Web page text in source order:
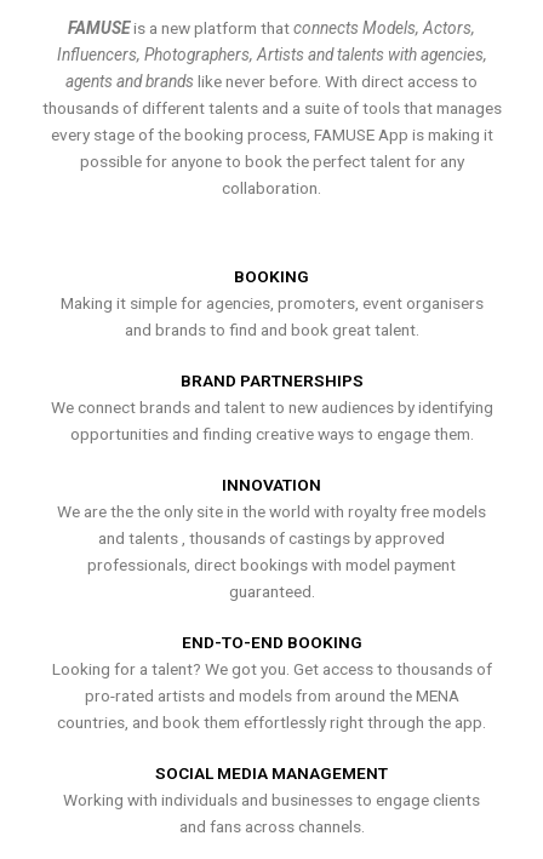
FAMUSEis a new platform thatconnects Models, Actors,
Influencers, Photographers, Artists and talents with agencies,
agents and brands like never before. With direct access to
thousands of different talents and a suite of tools that manages
every stage of the booking process, FAMUSE App is making it
possible for anyone to book the perfect talent for any
collaboration.
BOOKING
Making it simple for agencies, promoters, event organisers
and brands to find and book great talent.
BRAND PARTNERSHIPS
We connect brands and talent to new audiences by identifying
opportunities and finding creative ways to engage them.
INNOVATION
We are the the only site in the world with royalty free models
and talents , thousands of castings by approved
professionals, direct bookings with model payment
guaranteed.
END-TO-END BOOKING
Looking for a talent? We got you. Get access to thousands of
pro-rated artists and models from around the MENA
countries, and book them effortlessly right through the app.
SOCIAL MEDIA MANAGEMENT
Working with individuals and businesses to engage clients
and fans across channels.